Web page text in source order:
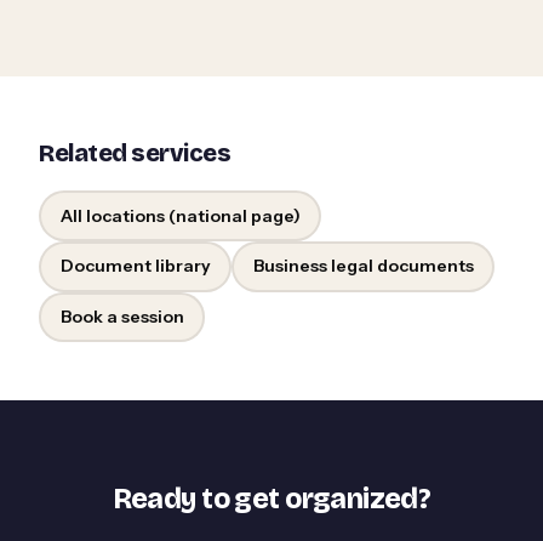
Related services
All locations (national page)
Document library Business legal documents
Book a session
Ready to get organized?